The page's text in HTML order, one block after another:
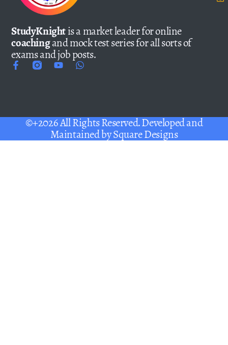
StudyKnightis a market leader for online
coachingand mock test series for all sorts of
exams and job posts.
©+2026 All Rights Reserved. Developed and
Maintained bySquare Designs